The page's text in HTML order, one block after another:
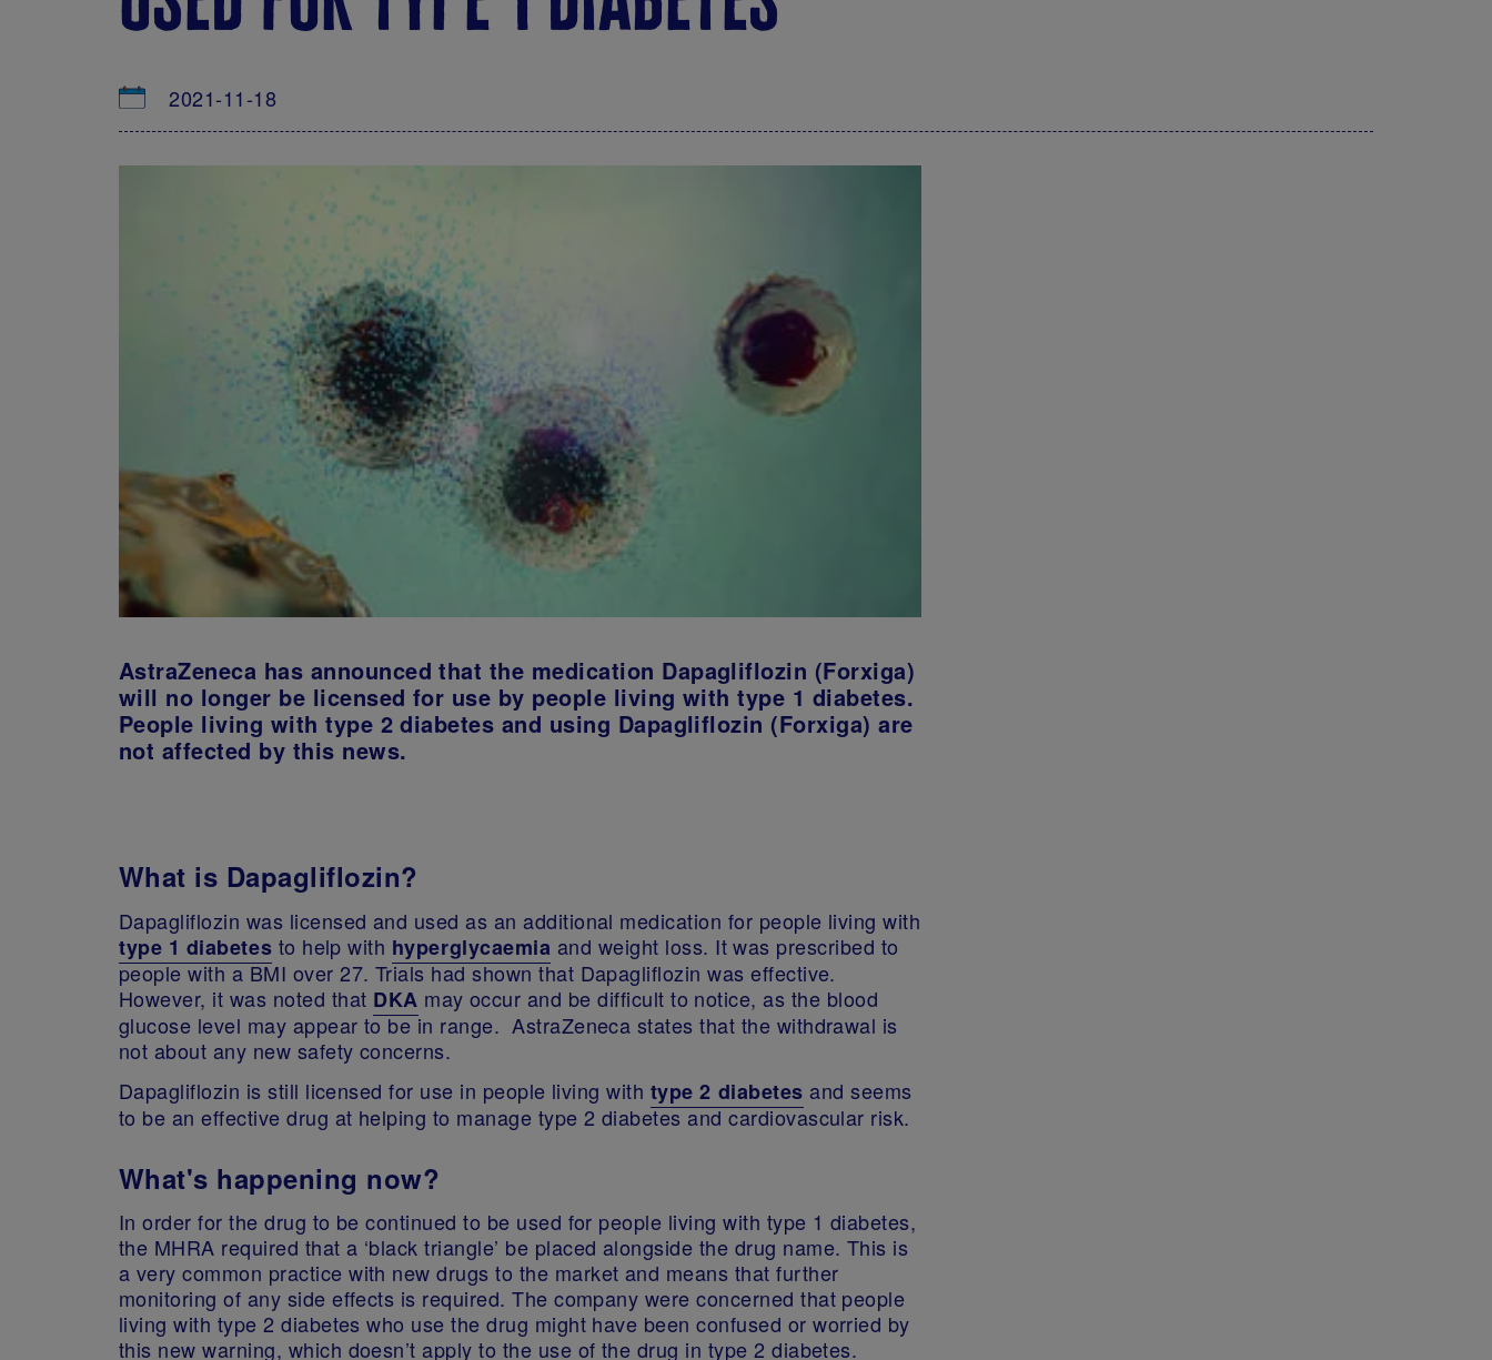
2021-11-18
AstraZeneca has announced that the medication Dapagliflozin (Forxiga)
will no longer be licensed for use by people living with type 1 diabetes.
People living with type 2 diabetes and using Dapagliflozin (Forxiga) are
not affected by this news.
What is Dapagliflozin?
Dapagliflozin was licensed and used as an additional medication for people living with
type 1 diabetes to help with hyperglycaemia and weight loss. It was prescribed to
people with a BMI over 27. Trials had shown that Dapagliflozin was effective.
However, it was noted that DKA may occur and be difficult to notice, as the blood
glucose level may appear to be in range. AstraZeneca states that the withdrawal is
not about any new safety concerns.
Dapagliflozin is still licensed for use in people living with type 2 diabetes and seems
to be an effective drug at helping to manage type 2 diabetes and cardiovascular risk.
What's happening now?
In order for the drug to be continued to be used for people living with type 1 diabetes,
the MHRA required that a ‘black triangle’ be placed alongside the drug name. This is
a very common practice with new drugs to the market and means that further
monitoring of any side effects is required. The company were concerned that people
living with type 2 diabetes who use the drug might have been confused or worried by
this new warning, which doesn’t apply to the use of the drug in type 2 diabetes.